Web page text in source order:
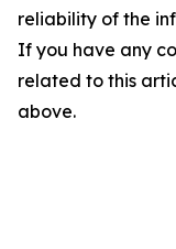
reliability of the
If you have any
related to this
above.